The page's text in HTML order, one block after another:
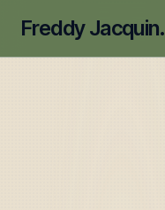
Freddy Jacquin.